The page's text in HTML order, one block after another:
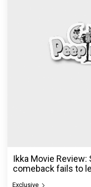
Ikka Movie
comeback fails to
Exclusive